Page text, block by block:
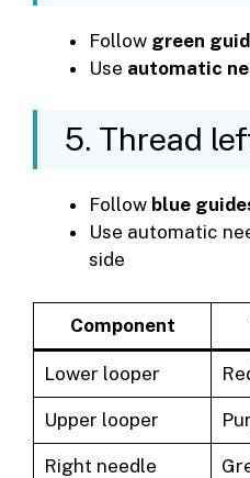
Follow green
Use automatic
5. Thread
Follow blue
Use automatic
side
Component
Lower looper
Upper looper
Right needle